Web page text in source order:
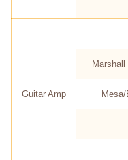
Guitar Amp